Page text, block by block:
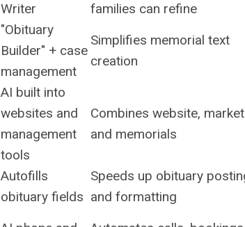
Writer
families can refine
"Obituary
Builder" + case
management
Simplifies memorial text
creation
AI built into
websites and
management
tools
Combines website,
and memorials
Autofills
obituary fields
Speeds up obituary
and formatting